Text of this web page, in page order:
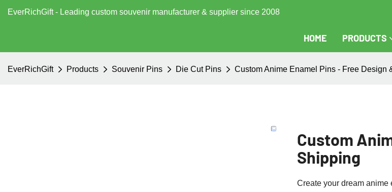
EverRichGift - Leading custom souvenir manufacturer & supplier since 2008
HOME PRODUCTS
EverRichGift Products Souvenir Pins Die Cut Pins Custom Anime Enamel Pins - Free Design
Custom
Shipping
Create your dream anime